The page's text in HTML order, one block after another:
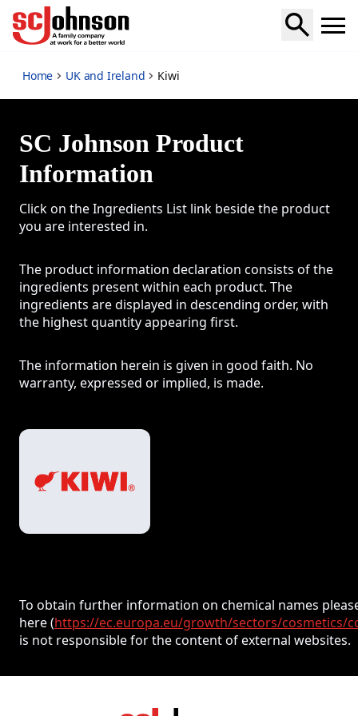
Home UK and Ireland Kiwi
SC Johnson Product
Information
Click on the Ingredients List link beside the product
you are interested in.
The product information declaration consists of the
ingredients present within each product. The
ingredients are displayed in descending order, with
the highest quantity appearing first.
The information herein is given in good faith. No
warranty, expressed or implied, is made.
To obtain further information on chemical names
here (https://ec.europa.eu/growth/sectors/cosmetics/
is not responsible for the content of external websites.